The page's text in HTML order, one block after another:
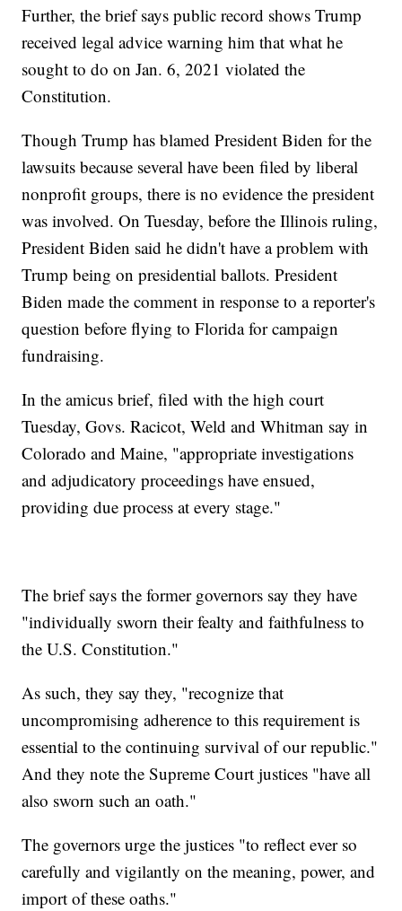
Further, the brief says public record shows Trump
received legal advice warning him that what he
sought to do on Jan. 6, 2021 violated the
Constitution.
Though Trump has blamed President Biden for the
lawsuits because several have been filed by liberal
nonprofit groups, there is no evidence the president
was involved. On Tuesday, before the Illinois ruling,
President Biden said he didn't have a problem with
Trump being on presidential ballots. President
Biden made the comment in response to a reporter's
question before flying to Florida for campaign
fundraising.
In the amicus brief, filed with the high court
Tuesday, Govs. Racicot, Weld and Whitman say in
Colorado and Maine, "appropriate investigations
and adjudicatory proceedings have ensued,
providing due process at every stage."
The brief says the former governors say they have
"individually sworn their fealty and faithfulness to
the U.S. Constitution."
As such, they say they, "recognize that
uncompromising adherence to this requirement is
essential to the continuing survival of our republic."
And they note the Supreme Court justices "have all
also sworn such an oath."
The governors urge the justices "to reflect ever so
carefully and vigilantly on the meaning, power, and
import of these oaths."